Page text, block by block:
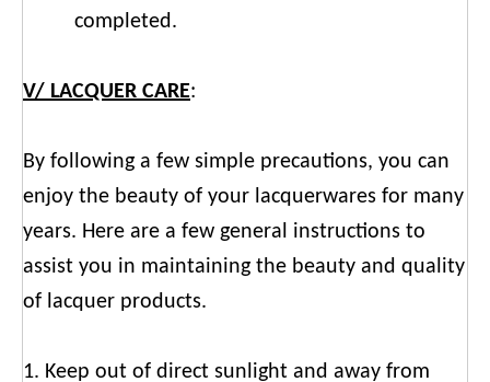
completed.
V/ LACQUER CARE:
By following a few simple precautions, you can
enjoy the beauty of your lacquerwares for many
years. Here are a few general instructions to
assist you in maintaining the beauty and quality
of lacquer products.
1. Keep out of direct sunlight and away from